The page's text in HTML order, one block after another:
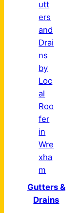
Gutters &
Drains